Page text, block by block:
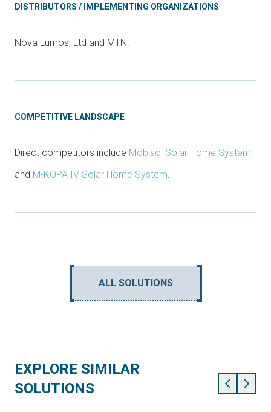
DISTRIBUTORS / IMPLEMENTING ORGANIZATIONS
Nova Lumos, Ltd and MTN.
COMPETITIVE LANDSCAPE
Direct competitors include Mobisol Solar Home System
and M-KOPA IV Solar Home System.
ALL SOLUTIONS
EXPLORE SIMILAR
SOLUTIONS